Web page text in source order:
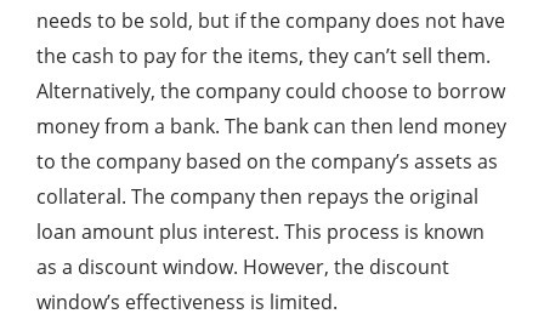
needs to be sold, but if the company does not have
the cash to pay for the items, they can’t sell them.
Alternatively, the company could choose to borrow
money from a bank. The bank can then lend money
to the company based on the company’s assets as
collateral. The company then repays the original
loan amount plus interest. This process is known
as a discount window. However, the discount
window’s effectiveness is limited.